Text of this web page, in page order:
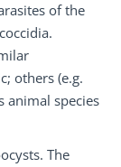
of the
others (e.g.
animal species
The